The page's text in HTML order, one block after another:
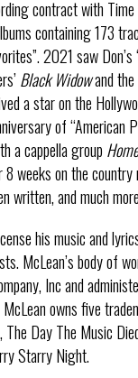
contract with
containing 173
2021 saw Don’s
Black Widowand the
a star on the
of “American
a cappella group
weeks on the country
written, and much
his music and
McLean’s body of
Inc and
owns five
The Day The Music
Starry Night.